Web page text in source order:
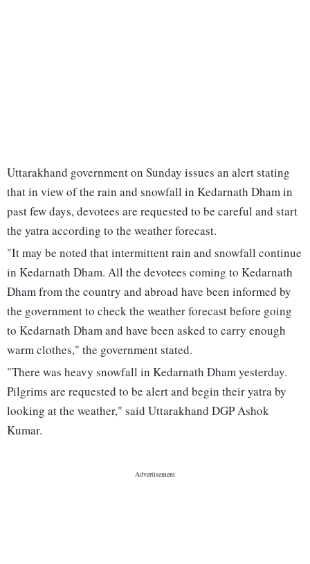
Uttarakhand government on Sunday issues an alert stating
that in view of the rain and snowfall in Kedarnath Dham in
past few days, devotees are requested to be careful and start
the yatra according to the weather forecast.
"It may be noted that intermittent rain and snowfall continue
in Kedarnath Dham. All the devotees coming to Kedarnath
Dham from the country and abroad have been informed by
the government to check the weather forecast before going
to Kedarnath Dham and have been asked to carry enough
warm clothes," the government stated.
"There was heavy snowfall in Kedarnath Dham yesterday.
Pilgrims are requested to be alert and begin their yatra by
looking at the weather," said Uttarakhand DGP Ashok
Kumar.